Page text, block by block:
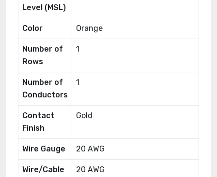
Level (MSL)
Color Orange
Number of
Rows
1
Number of
Conductors
1
Contact
Finish
Gold
Wire Gauge 20 AWG
Wire/Cable
20 AWG